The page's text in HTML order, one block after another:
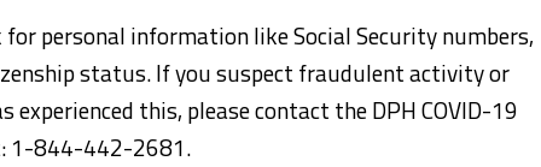
personal information like Social Security numbers,
status. If you suspect fraudulent activity or
experienced this, please contact the DPH COVID-19
1-844-442-2681.